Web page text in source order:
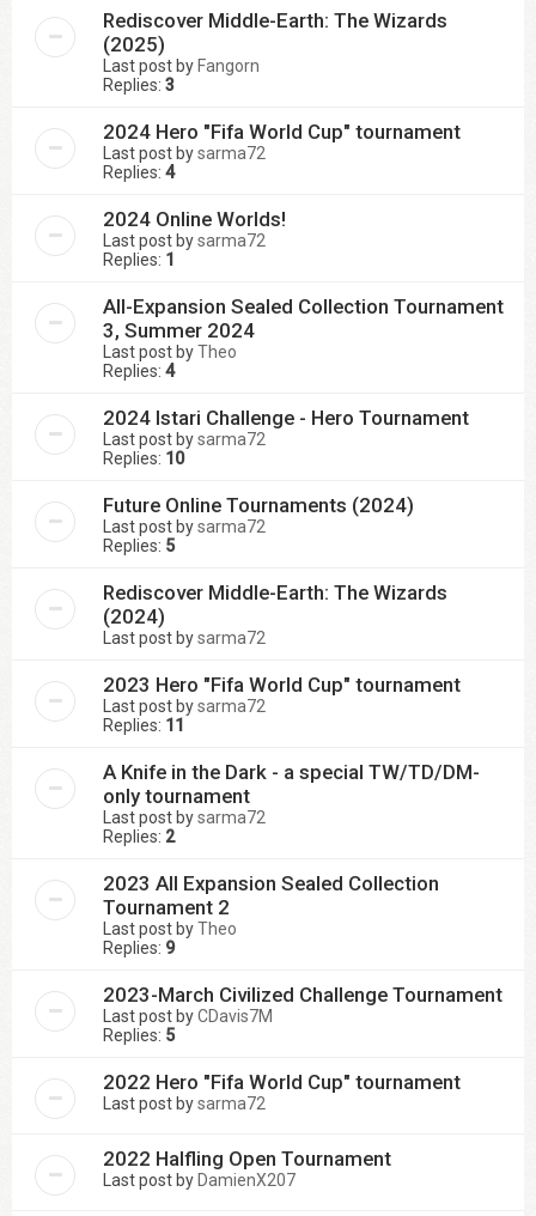
Rediscover Middle-Earth: The Wizards
(2025)
Last post by Fangorn
Replies: 3
2024 Hero "Fifa World Cup" tournament
Last post bysarma72
Replies: 4
2024 Online Worlds!
Last post bysarma72
Replies: 1
All-Expansion Sealed Collection Tournament
3, Summer 2024
Last post byTheo
Replies: 4
2024 Istari Challenge - Hero Tournament
Last post bysarma72
Replies: 10
Future Online Tournaments (2024)
Last post bysarma72
Replies: 5
Rediscover Middle-Earth: The Wizards
(2024)
Last post bysarma72
2023 Hero "Fifa World Cup" tournament
Last post bysarma72
Replies: 11
A Knife in the Dark - a special TW/TD/DM-
only tournament
Last post bysarma72
Replies: 2
2023 All Expansion Sealed Collection
Tournament 2
Last post byTheo
Replies: 9
2023-March Civilized Challenge Tournament
Last post byCDavis7M
Replies: 5
2022 Hero "Fifa World Cup" tournament
Last post bysarma72
2022 Halfling Open Tournament
Last post by DamienX207